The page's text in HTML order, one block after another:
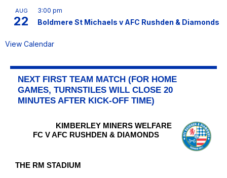
AUG
22
3:00 pm
Boldmere St Michaels v AFC Rushden & Diamonds
View Calendar
NEXT FIRST TEAM MATCH (FOR HOME
GAMES, TURNSTILES WILL CLOSE 20
MINUTES AFTER KICK-OFF TIME)
KIMBERLEY MINERS WELFARE
FC V AFC RUSHDEN & DIAMONDS
THE RM STADIUM